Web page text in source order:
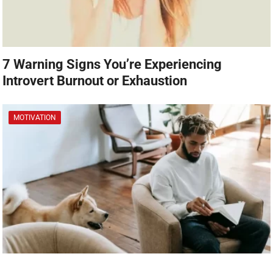
7 Warning Signs You’re Experiencing
Introvert Burnout or Exhaustion
MOTIVATION